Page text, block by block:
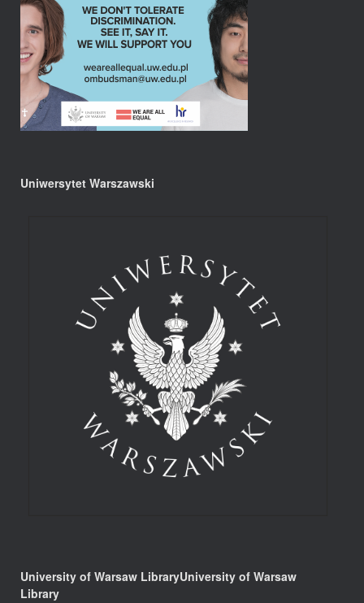
Uniwersytet Warszawski
University of Warsaw LibraryUniversity of Warsaw
Library